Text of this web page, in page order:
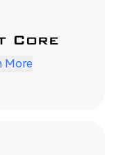
Core
More